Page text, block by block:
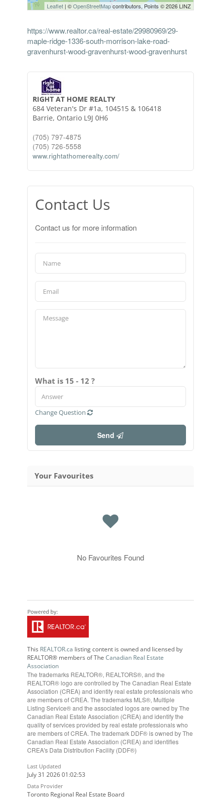
Leaflet| ©OpenStreetMapcontributors, Points © 2026 LINZ
https://www.realtor.ca/real-estate/29980969/29-
maple-ridge-1336-south-morrison-lake-road-
gravenhurst-wood-gravenhurst-wood-gravenhurst
RIGHT AT HOME REALTY
684 Veteran's Dr #1a, 104515 & 106418
Barrie, Ontario L9J 0H6
(705) 797-4875
(705) 726-5558
www.rightathomerealty.com/
Contact Us
Contact us for more information
What is 15 - 12 ?
Change Question
Send
Your Favourites
No Favourites Found
This REALTOR.ca listing content is owned and licensed by
REALTOR® members of TheCanadian Real Estate
Association
The trademarks REALTOR®, REALTORS®, and the
REALTOR® logo are controlled by The Canadian Real Estate
Association (CREA) and identify real estate professionals who
are members of CREA. The trademarks MLS®, Multiple
Listing Service® and the associated logos are owned by The
Canadian Real Estate Association (CREA) and identify the
quality of services provided by real estate professionals who
are members of CREA. The trademark DDF® is owned by The
Canadian Real Estate Association (CREA) and identifies
CREA's Data Distribution Facility (DDF®)
Last Updated
July 31 2026 01:02:53
Data Provider
Toronto Regional Real Estate Board